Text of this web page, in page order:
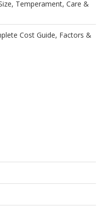
Temperament, Care &
Cost Guide, Factors &